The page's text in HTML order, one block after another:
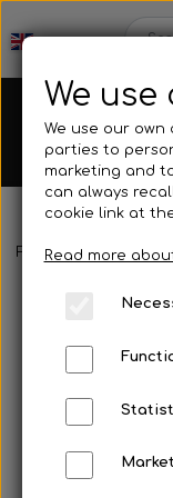
Frontpage Spare
We
We use our own
parties to
marketing and
can always
cookie link at
Read more